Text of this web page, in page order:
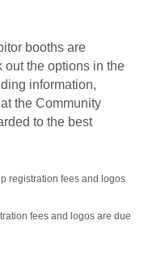
booths are
out the options in the
information,
the Community
to the best
registration fees and logos
fees and logos are due